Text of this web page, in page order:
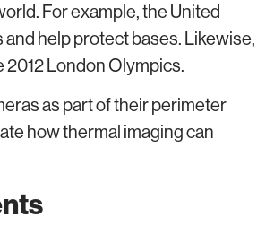
For example, the United
help protect bases. Likewise,
London Olympics.
as part of their perimeter
how thermal imaging can